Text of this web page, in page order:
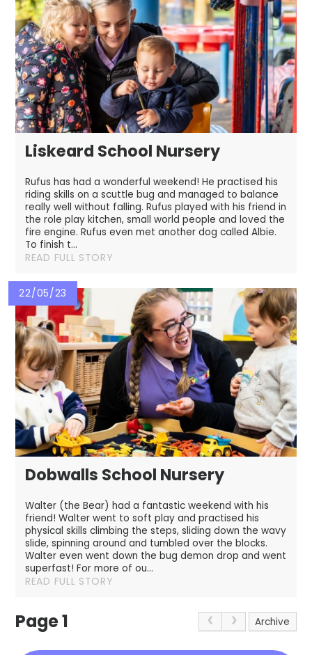
Liskeard School Nursery
Rufus has had a wonderful weekend! ​ He practised his
riding skills on a scuttle bug and managed to balance
really well without falling. Rufus played with his friend in
the role play kitchen, small world people and loved the
fire engine. Rufus even met another dog called Albie.
To finish t...
READ FULL STORY
22/05/23
Dobwalls School Nursery
Walter (the Bear) had a fantastic weekend with his
friend! Walter went to soft play and practised his
physical skills climbing the steps, sliding down the wavy
slide, spinning around and tumbled over the blocks.
Walter even went down the bug demon drop and went
superfast! For more of ou...
READ FULL STORY
Page 1 Archive